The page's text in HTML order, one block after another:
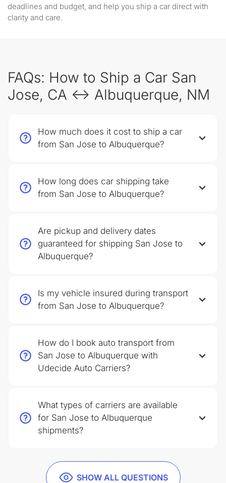
deadlines and budget, and help you ship a car direct with
clarity and care.
FAQs: How to Ship a Car San
Jose, CA ↔ Albuquerque, NM
SHOW ALL QUESTIONS
How much does it cost to ship a car
from San Jose to Albuquerque?
How long does car shipping take
from San Jose to Albuquerque?
Are pickup and delivery dates
guaranteed for shipping San Jose to
Albuquerque?
Is my vehicle insured during transport
from San Jose to Albuquerque?
How do I book auto transport from
San Jose to Albuquerque with
Udecide Auto Carriers?
What types of carriers are available
for San Jose to Albuquerque
shipments?